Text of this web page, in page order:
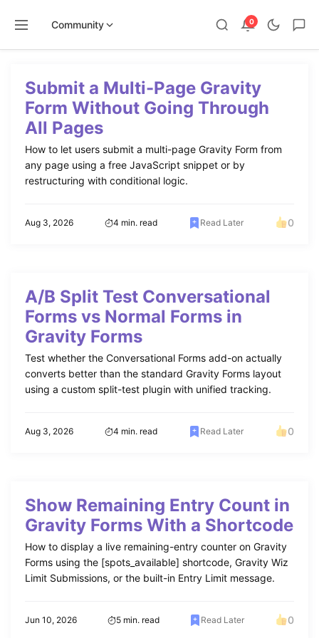
Community 0
contentSubmit a Multi-Page Gravity
Form Without Going Through
All Pages
How to let users submit a multi-page Gravity Form from
any page using a free JavaScript snippet or by
restructuring with conditional logic.
Aug 3, 2026 4 min. read Read Later 0
A/B Split Test Conversational
Forms vs Normal Forms in
Gravity Forms
Test whether the Conversational Forms add-on actually
converts better than the standard Gravity Forms layout
using a custom split-test plugin with unified tracking.
Aug 3, 2026 4 min. read Read Later 0
Show Remaining Entry Count in
Gravity Forms With a Shortcode
How to display a live remaining-entry counter on Gravity
Forms using the [spots_available] shortcode, Gravity Wiz
Limit Submissions, or the built-in Entry Limit message.
Jun 10, 2026 5 min. read Read Later 0